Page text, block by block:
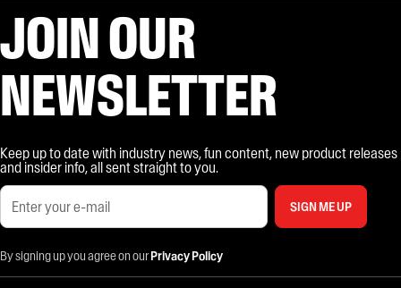
JOIN OUR
NEWSLETTER
Keep up to date with industry news, fun content, new product releases
and insider info, all sent straight to you.
SIGN ME UP
By signing up you agree on ourPrivacy Policy